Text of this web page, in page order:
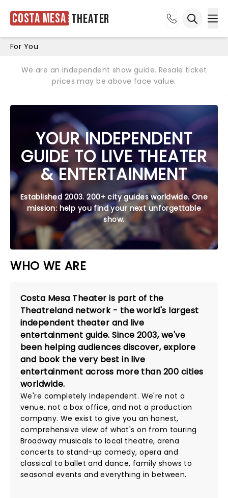
Costa Mesa Theater
For You
We are an independent show guide. Resale ticket
prices may be above face value.
YOUR INDEPENDENT
GUIDE TO LIVE THEATER
& ENTERTAINMENT
Established 2003. 200+ city guides worldwide. One
mission: help you find your next unforgettable
show.
WHO WE ARE
Costa Mesa Theater is part of the
Theatreland network - the world's largest
independent theater and live
entertainment guide. Since 2003, we've
been helping audiences discover, explore
and book the very best in live
entertainment across more than 200 cities
worldwide.
We're completely independent. We're not a
venue, not a box office, and not a production
company. We exist to give you an honest,
comprehensive view of what's on from touring
Broadway musicals to local theatre, arena
concerts to stand-up comedy, opera and
classical to ballet and dance, family shows to
seasonal events and everything in between.